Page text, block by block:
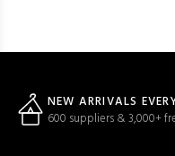
NEW ARRIVALS
600 suppliers & 3,000+